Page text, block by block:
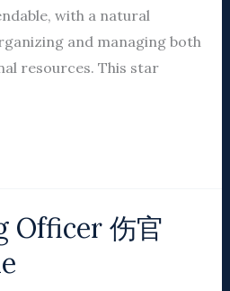
with a natural
and managing both
resources. This star
Officer 伤官